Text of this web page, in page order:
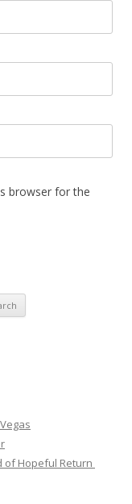
browser for the
of Hopeful Return